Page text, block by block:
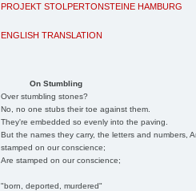
PROJEKT STOLPERTONSTEINE HAMBURG
ENGLISH TRANSLATION
On Stumbling
Over stumbling stones?
No, no one stubs their toe against them.
They're embedded so evenly into the paving.
But the names they carry, the letters and numbers,
stamped on our conscience;
Are stamped on our conscience;
"born, deported, murdered"